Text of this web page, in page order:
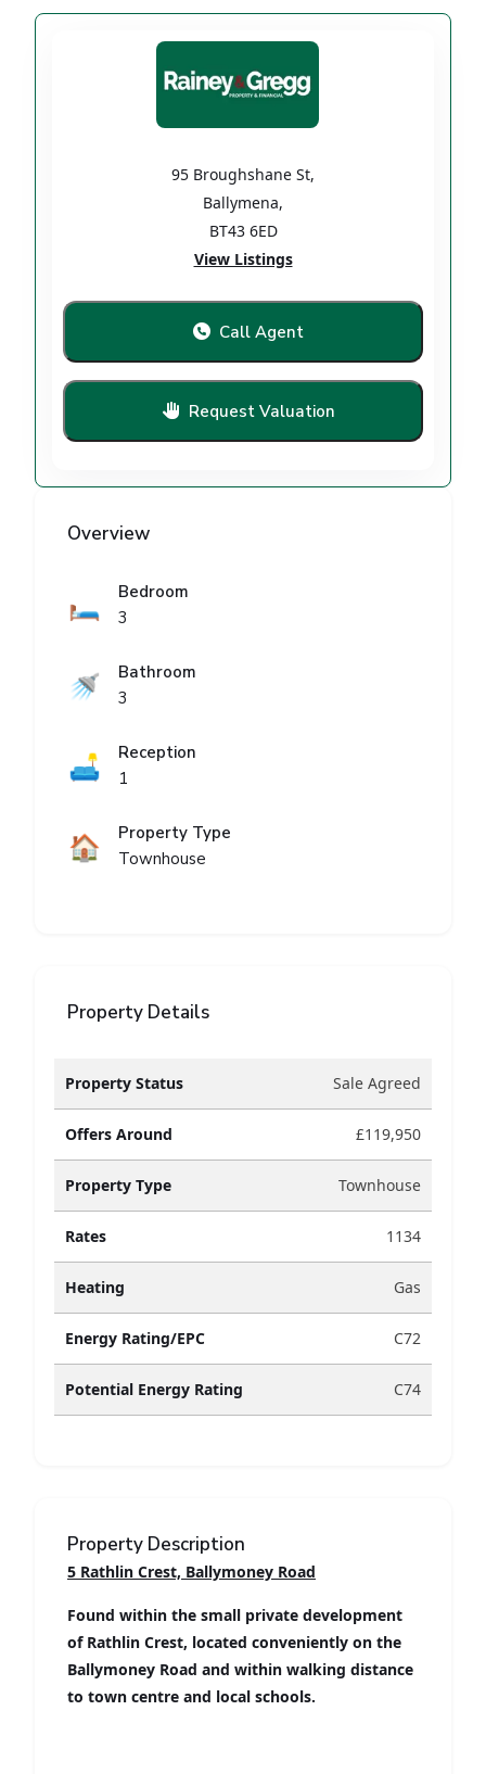
95 Broughshane St,
Ballymena,
BT43 6ED
View Listings
Call Agent
Request Valuation
Overview
🛏️
Bedroom
3
🚿
Bathroom
3
🛋️
Reception
1
🏠
Property Type
Townhouse
Property Details
Property Status Sale Agreed
Offers Around £119,950
Property Type Townhouse
Rates 1134
Heating Gas
Energy Rating/EPC C72
Potential Energy Rating C74
Property Description
5 Rathlin Crest, Ballymoney Road
Found within the small private development
of Rathlin Crest, located conveniently on the
Ballymoney Road and within walking distance
to town centre and local schools.